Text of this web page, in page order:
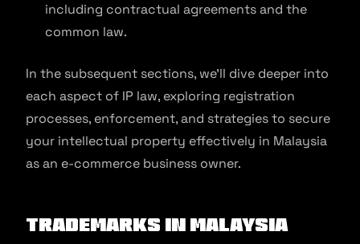
including contractual agreements and the
common law.
In the subsequent sections, we’ll dive deeper into
each aspect of IP law, exploring registration
processes, enforcement, and strategies to secure
your intellectual property effectively in Malaysia
as an e-commerce business owner.
Trademarks in Malaysia